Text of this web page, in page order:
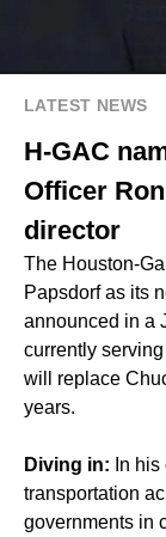
LATEST NEWS
H-GAC
Officer
director
The Houston-
Papsdorf as its
announced in a
currently
will replace
years.
Diving in: In
transportation
governments in